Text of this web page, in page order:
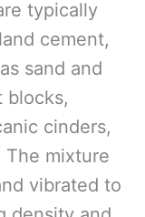
typically
cement,
sand and
blocks,
cinders,
The mixture
vibrated to